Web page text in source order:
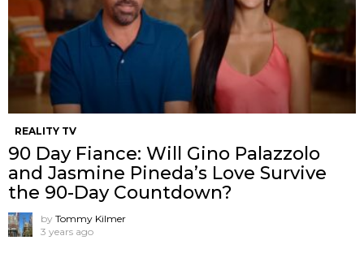
REALITY TV
90 Day Fiance: Will Gino Palazzolo
and Jasmine Pineda’s Love Survive
the 90-Day Countdown?
by Tommy Kilmer
3 years ago